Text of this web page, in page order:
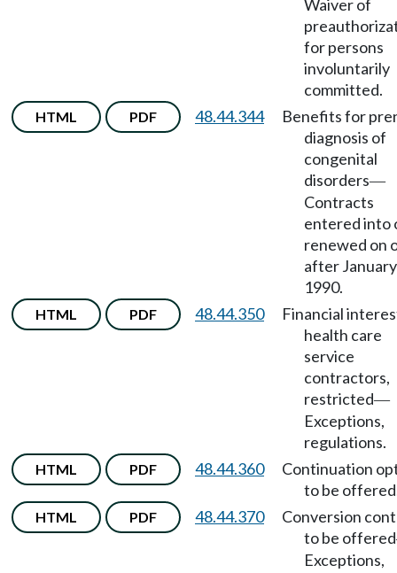
Waiver of
for persons
involuntarily
committed.
HTML PDF 48.44.344
Benefits for
diagnosis of
congenital
disorders—
Contracts
entered into
renewed on
after
1990.
HTML PDF 48.44.350
Financial
health care
service
contractors,
restricted—
Exceptions,
regulations.
HTML PDF 48.44.360
Continuation
to be
HTML PDF 48.44.370
Conversion
to be offered
Exceptions,